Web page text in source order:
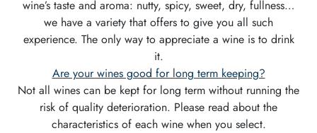
wine’s taste and aroma: nutty, spicy, sweet, dry, fullness…
we have a variety that offers to give you all such
experience. The only way to appreciate a wine is to drink
it.
Are your wines good for long term keeping?
Not all wines can be kept for long term without running the
risk of quality deterioration. Please read about the
characteristics of each wine when you select.